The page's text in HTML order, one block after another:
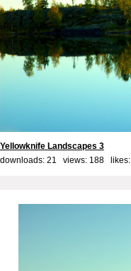
Yellowknife Landscapes 3
downloads: 21 views: 188 likes: